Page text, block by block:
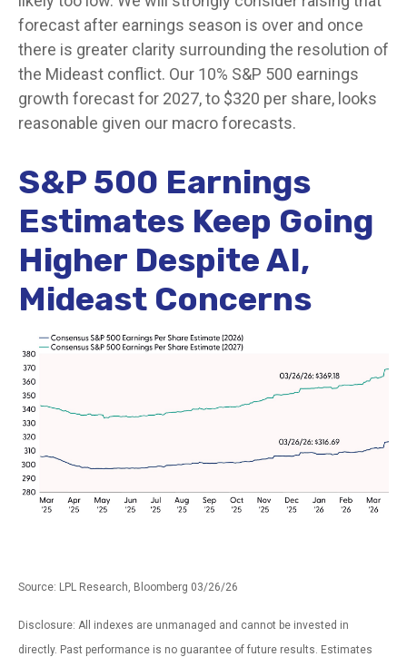
forecast after earnings season is over and once
there is greater clarity surrounding the resolution of
the Mideast conflict. Our 10% S&P 500 earnings
growth forecast for 2027, to $320 per share, looks
reasonable given our macro forecasts.
S&P 500 Earnings
Estimates Keep Going
Higher Despite AI,
Mideast Concerns
Source: LPL Research, Bloomberg 03/26/26
Disclosure: All indexes are unmanaged and cannot be invested in
directly. Past performance is no guarantee of future results. Estimates